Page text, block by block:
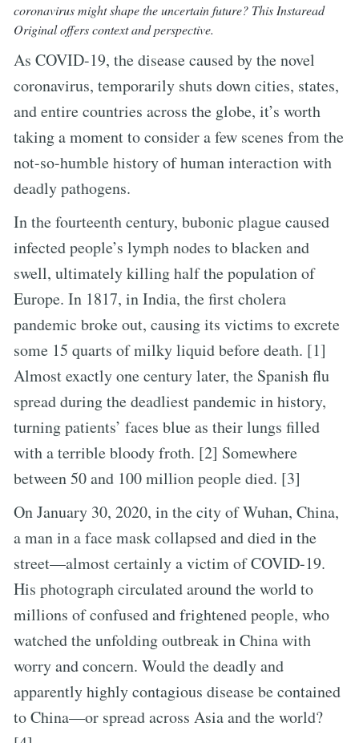
coronavirus might shape the uncertain future? This Instaread
Original offers context and perspective.
As COVID-19, the disease caused by the novel
coronavirus, temporarily shuts down cities, states,
and entire countries across the globe, it’s worth
taking a moment to consider a few scenes from the
not-so-humble history of human interaction with
deadly pathogens.
In the fourteenth century, bubonic plague caused
infected people’s lymph nodes to blacken and
swell, ultimately killing half the population of
Europe. In 1817, in India, the first cholera
pandemic broke out, causing its victims to excrete
some 15 quarts of milky liquid before death. [1]
Almost exactly one century later, the Spanish flu
spread during the deadliest pandemic in history,
turning patients’ faces blue as their lungs filled
with a terrible bloody froth. [2] Somewhere
between 50 and 100 million people died. [3]
On January 30, 2020, in the city of Wuhan, China,
a man in a face mask collapsed and died in the
street—almost certainly a victim of COVID-19.
His photograph circulated around the world to
millions of confused and frightened people, who
watched the unfolding outbreak in China with
worry and concern. Would the deadly and
apparently highly contagious disease be contained
to China—or spread across Asia and the world?